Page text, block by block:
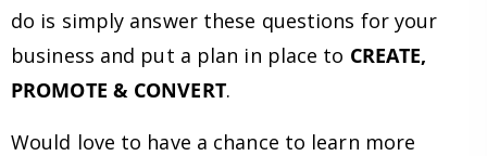
do is simply answer these questions for your
business and put a plan in place to CREATE,
PROMOTE & CONVERT.
Would love to have a chance to learn more